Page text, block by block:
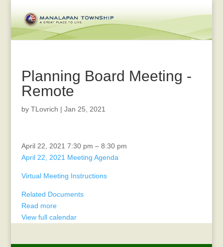
Planning Board Meeting -
Remote
by TLovrich | Jan 25, 2021
Planning
Board
-
Remote
April 22, 2021 7:30 pm – 8:30 pm
April 22, 2021 Meeting Agenda
Virtual Meeting Instructions
Related Documents
Read more
View full calendar